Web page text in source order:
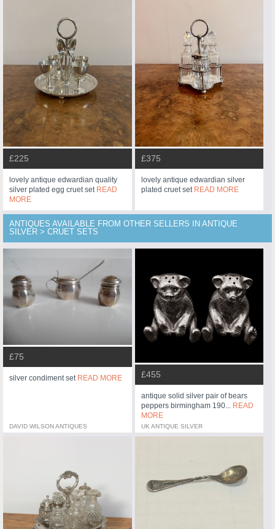
£225
lovely antique edwardian quality
silver plated egg cruet set READ
MORE
£375
lovely antique edwardian silver
plated cruet set READ MORE
ANTIQUES AVAILABLE FROM OTHER SELLERS IN ANTIQUE
SILVER > CRUET SETS
£75
silver condiment set READ MORE
DAVID WILSON ANTIQUES
£455
antique solid silver pair of bears
peppers birmingham 190... READ
MORE
UK ANTIQUE SILVER